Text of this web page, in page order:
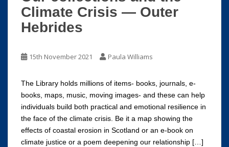
Climate Crisis — Outer
Hebrides
15th November 2021 Paula Williams
The Library holds millions of items- books, journals, e-
books, maps, music, moving images- and these can help
individuals build both practical and emotional resilience in
the face of the climate crisis. Be it a map showing the
effects of coastal erosion in Scotland or an e-book on
climate justice or a poem deepening our relationship […]